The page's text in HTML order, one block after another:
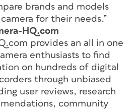
brands and models
for their needs.”
HQ.com
provides an all in one
enthusiasts to find
on hundreds of digital
through unbiased
user reviews, research
community